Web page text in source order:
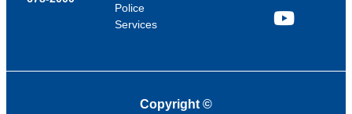
Police
Services
YouTube
Copyright ©